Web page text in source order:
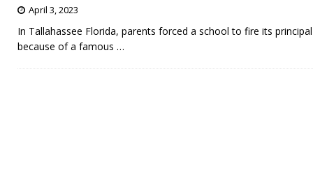
April 3, 2023
In Tallahassee Florida, parents forced a school to fire its principal
because of a famous …